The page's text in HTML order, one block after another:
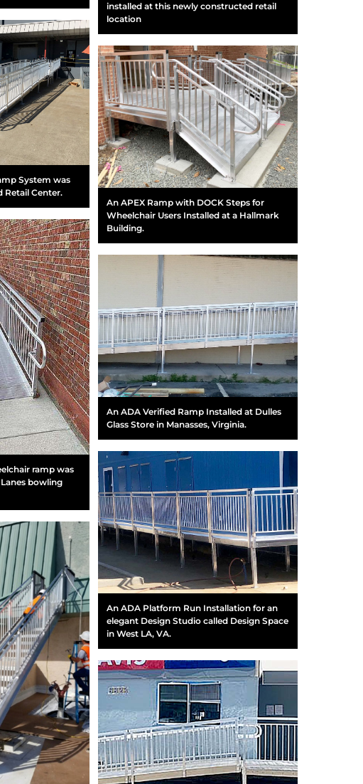
System was
Retail Center.
ramp was
bowling
installed at this newly constructed retail
location
An APEX Ramp with DOCK Steps for
Wheelchair Users Installed at a Hallmark
Building.
An ADA Verified Ramp Installed at Dulles
Glass Store in Manasses, Virginia.
An ADA Platform Run Installation for an
elegant Design Studio called Design Space
in West LA, VA.